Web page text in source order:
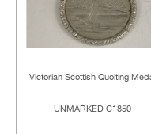
Victorian Scottish Quoiting
UNMARKED C1850